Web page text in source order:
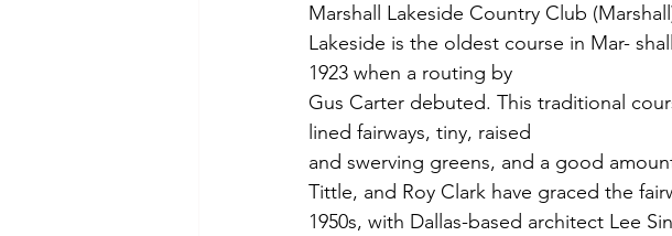
Marshall Lakeside Country Club
Lakeside is the oldest course in Mar-
1923 when a routing by
Gus Carter debuted. This traditional
lined fairways, tiny, raised
and swerving greens, and a good
Tittle, and Roy Clark have graced the
1950s, with Dallas-based architect Lee